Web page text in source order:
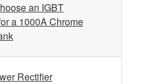
an IGBT
a 1000A Chrome
Rectifier